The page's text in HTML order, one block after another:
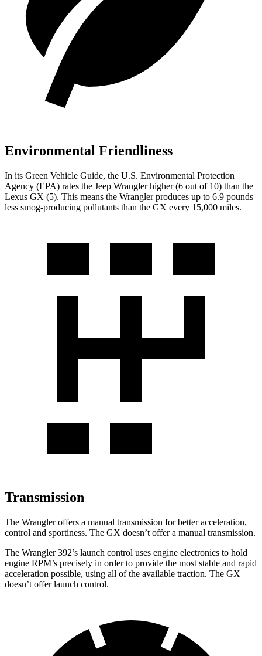
Environmental Friendliness
In its Green Vehicle Guide, the U.S. Environmental Protection
Agency (EPA) rates the Jeep Wrangler higher (6 out of 10) than the
Lexus GX (5). This means the Wrangler produces up to 6.9 pounds
less smog-producing pollutants than the GX every 15,000 miles.
Transmission
The Wrangler offers a manual transmission for better acceleration,
control and sportiness. The GX doesn’t offer a manual transmission.
The Wrangler 392’s launch control uses engine electronics to hold
engine RPM’s precisely in order to provide the most stable and rapid
acceleration possible, using all of the available traction. The GX
doesn’t offer launch control.